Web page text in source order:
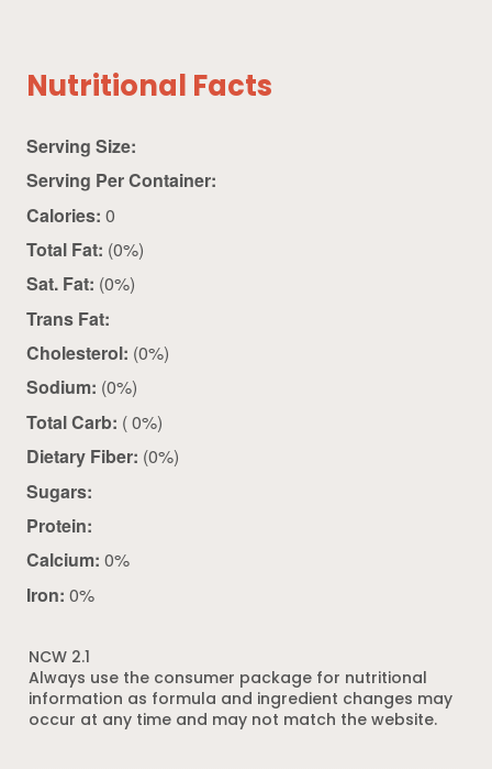
Nutritional Facts
Serving Size:
Serving Per Container:
Calories: 0
Total Fat: (0%)
Sat. Fat: (0%)
Trans Fat:
Cholesterol: (0%)
Sodium: (0%)
Total Carb: ( 0%)
Dietary Fiber: (0%)
Sugars:
Protein:
Calcium: 0%
Iron: 0%
NCW 2.1
Always use the consumer package for nutritional
information as formula and ingredient changes may
occur at any time and may not match the website.